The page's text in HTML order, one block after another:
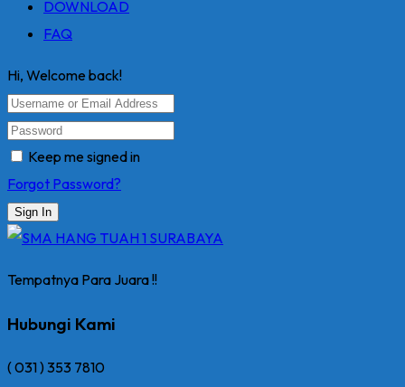
DOWNLOAD
FAQ
Hi, Welcome back!
Keep me signed in
Forgot Password?
Sign In
Tempatnya Para Juara !!
Hubungi Kami
( 031 ) 353 7810